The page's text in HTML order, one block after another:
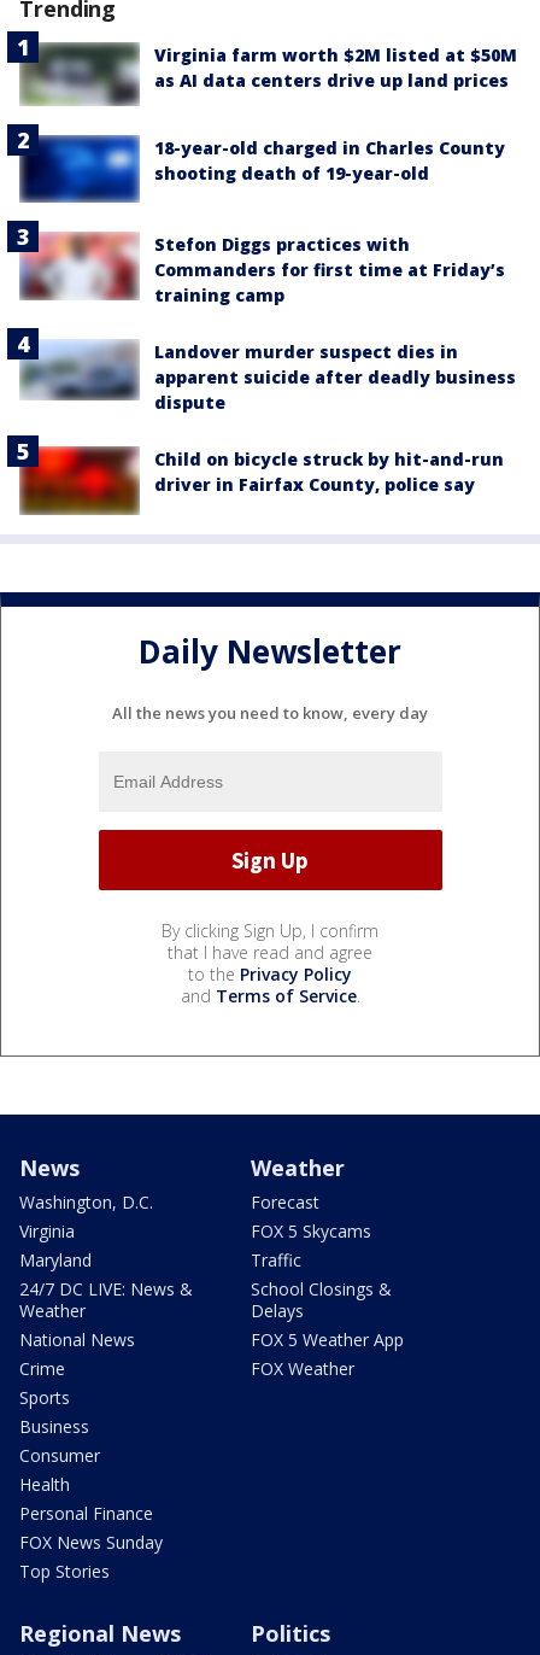
Trending
Virginia farm worth $2M listed at $50M
as AI data centers drive up land prices
18-year-old charged in Charles County
shooting death of 19-year-old
Stefon Diggs practices with
Commanders for first time at Friday’s
training camp
Landover murder suspect dies in
apparent suicide after deadly business
dispute
Child on bicycle struck by hit-and-run
driver in Fairfax County, police say
Daily Newsletter
All the news you need to know, every day
By clicking Sign Up, I confirm
that I have read and agree
to the Privacy Policy
and Terms of Service.
News
Washington, D.C.
Virginia
Maryland
24/7 DC LIVE: News &
Weather
National News
Crime
Sports
Business
Consumer
Health
Personal Finance
FOX News Sunday
Top Stories
Weather
Forecast
FOX 5 Skycams
Traffic
School Closings &
Delays
FOX 5 Weather App
FOX Weather
Regional News Politics